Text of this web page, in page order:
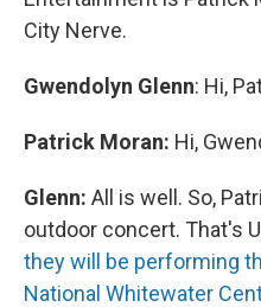
City Nerve.
Gwendolyn Glenn: Hi,
Patrick Moran: Hi,
Glenn: All is well. So,
outdoor concert. That's
they will be performing
National Whitewater